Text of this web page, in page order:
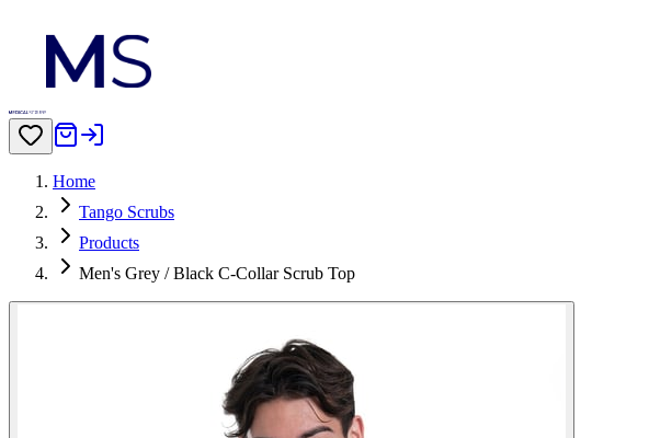
Home
Tango Scrubs
Products
Men's Grey / Black C-Collar Scrub Top